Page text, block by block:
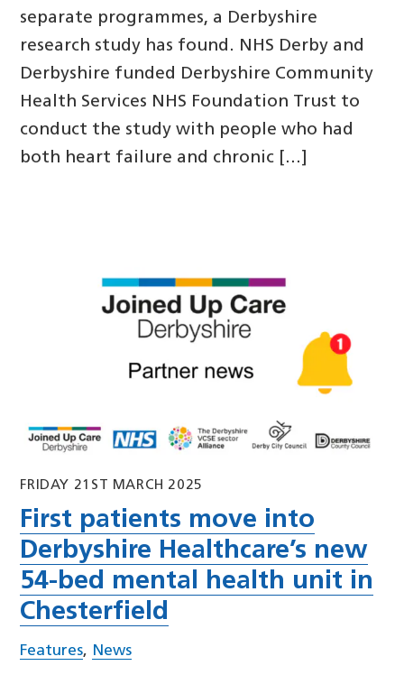
separate programmes, a Derbyshire
research study has found. NHS Derby and
Derbyshire funded Derbyshire Community
Health Services NHS Foundation Trust to
conduct the study with people who had
both heart failure and chronic […]
FRIDAY 21ST MARCH 2025
First patients move into
Derbyshire Healthcare’s new
54-bed mental health unit in
Chesterfield
Features, News